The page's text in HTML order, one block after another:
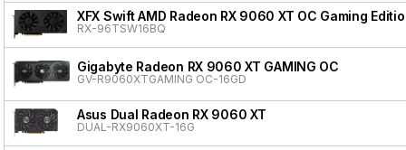
XFX Swift AMD Radeon RX 9060 XT OC Gaming
RX-96TSW16BQ
Gigabyte Radeon RX 9060 XT GAMING OC
GV-R9060XTGAMING OC-16GD
Asus Dual Radeon RX 9060 XT
DUAL-RX9060XT-16G